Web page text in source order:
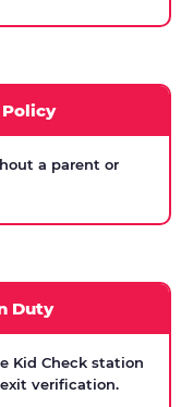
a parent or
Duty
Kid Check station
verification.